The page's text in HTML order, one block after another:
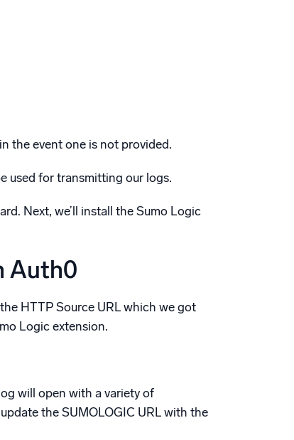
the event one is not provided.
used for transmitting our logs.
Next, we’ll install the Sumo Logic
Auth0
HTTP Source URL which we got
Logic extension.
will open with a variety of
the SUMOLOGIC URL with the